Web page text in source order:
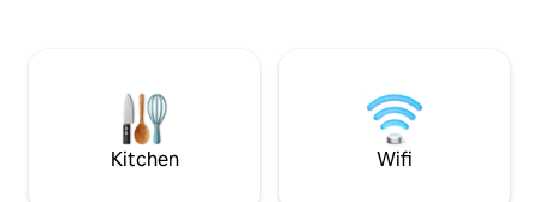
outdoor shower.
small price)
Kitchen Wifi